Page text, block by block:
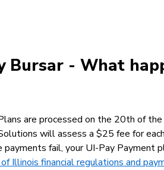
Bursar - What
are processed on the 20th of
will assess a $25 fee for
payments fail, your UI-Pay Payment
Illinois financial regulations and